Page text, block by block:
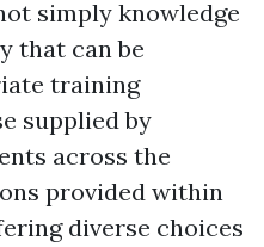
simply knowledge
that can be
training
supplied by
across the
provided within
diverse choices